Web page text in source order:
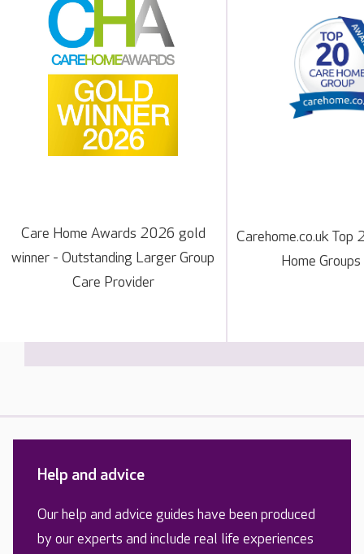
Care Home Awards 2026 gold
winner - Outstanding Larger Group
Care Provider
Carehome.co.uk Top
Home
Help and advice
Our help and advice guides have been produced
by our experts and include real life experiences